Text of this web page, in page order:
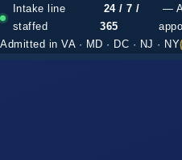
Intake line
staffed
24 / 7 /
365
—
Admitted in VA · MD · DC · NJ · NY